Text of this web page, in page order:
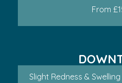
From
Slight Redness &